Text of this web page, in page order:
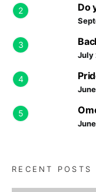
2 Do
3
July
4
5
RECENT POSTS